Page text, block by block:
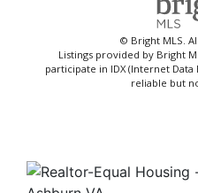
© Bright MLS.
Listings provided by Bright
participate in IDX (Internet
reliable but